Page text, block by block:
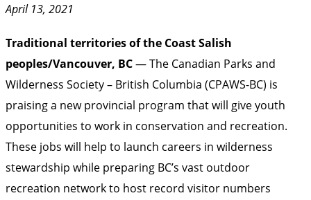
April 13, 2021
Traditional territories of the Coast Salish
peoples/Vancouver, BC— The Canadian Parks and
Wilderness Society – British Columbia (CPAWS-BC) is
praising a new provincial program that will give youth
opportunities to work in conservation and recreation.
These jobs will help to launch careers in wilderness
stewardship while preparing BC’s vast outdoor
recreation network to host record visitor numbers